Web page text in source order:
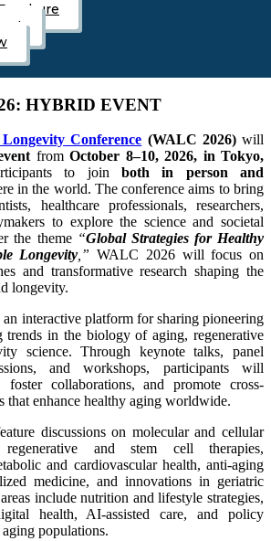
HYBRID EVENT
Conference (WALC 2026)will
fromOctober 8–10, 2026, in Tokyo,
to join both in person and
in the world. The conference aims to bring
healthcare professionals, researchers,
to explore the science and societal
the theme “Global Strategies for Healthy
Longevity,” WALC 2026 will focus on
and transformative research shaping the
longevity.
an interactive platform for sharing pioneering
trends in the biology of aging, regenerative
science. Through keynote talks, panel
and workshops, participants will
foster collaborations, and promote cross-
that enhance healthy aging worldwide.
discussions on molecular and cellular
regenerative and stem cell therapies,
and cardiovascular health, anti-aging
medicine, and innovations in geriatric
include nutrition and lifestyle strategies,
health, AI-assisted care, and policy
populations.